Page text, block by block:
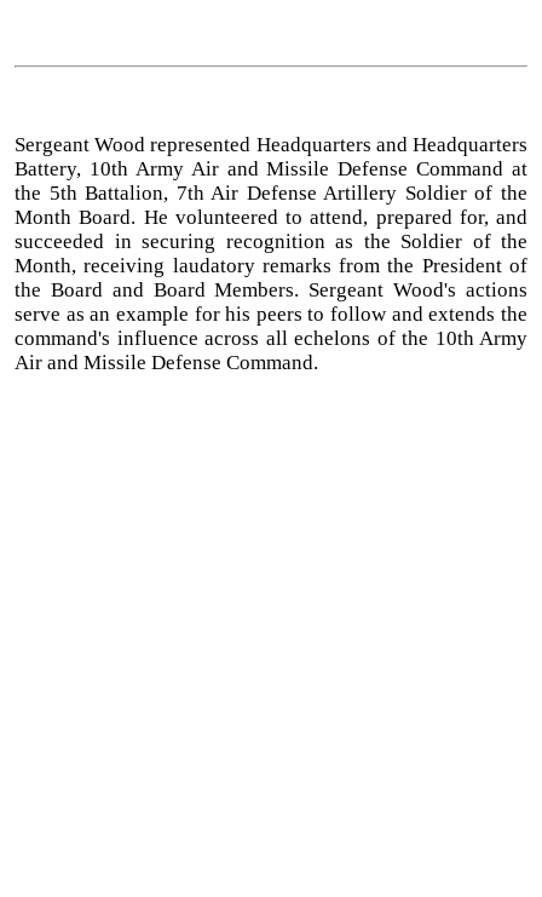
Sergeant Wood represented Headquarters and Headquarters
Battery, 10th Army Air and Missile Defense Command at
the 5th Battalion, 7th Air Defense Artillery Soldier of the
Month Board. He volunteered to attend, prepared for, and
succeeded in securing recognition as the Soldier of the
Month, receiving laudatory remarks from the President of
the Board and Board Members. Sergeant Wood's actions
serve as an example for his peers to follow and extends the
command's influence across all echelons of the 10th Army
Air and Missile Defense Command.